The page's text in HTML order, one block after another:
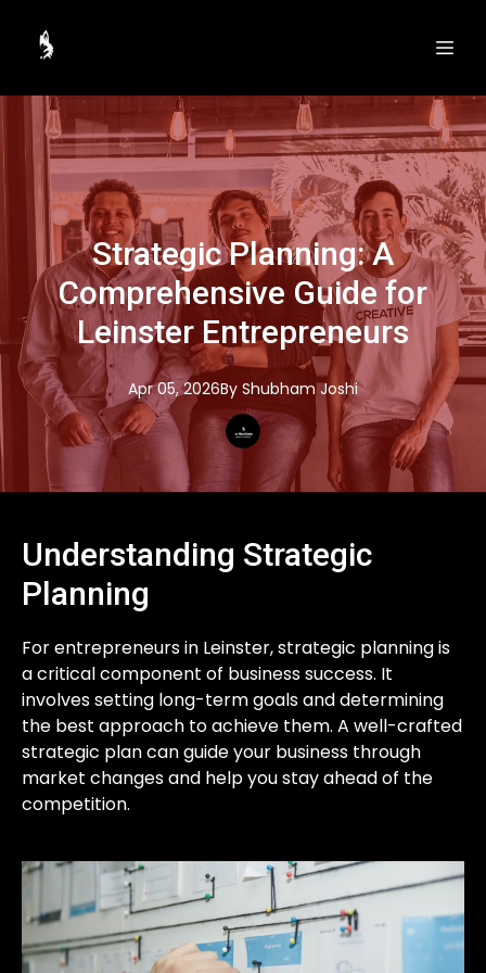
Strategic Planning: A
Comprehensive Guide for
Leinster Entrepreneurs
Apr 05, 2026By Shubham Joshi
Understanding Strategic
Planning
For entrepreneurs in Leinster, strategic planning is
a critical component of business success. It
involves setting long-term goals and determining
the best approach to achieve them. A well-crafted
strategic plan can guide your business through
market changes and help you stay ahead of the
competition.